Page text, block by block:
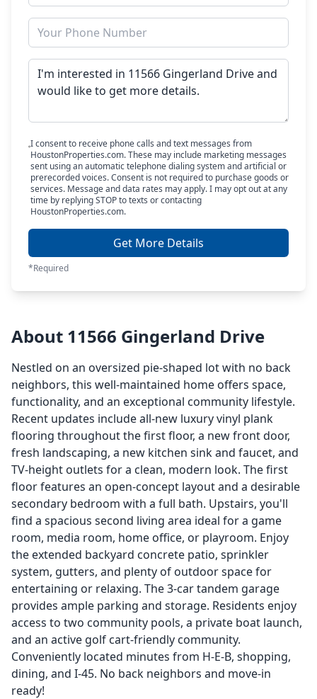
I consent to receive phone calls and text messages from
HoustonProperties.com. These may include marketing messages
sent using an automatic telephone dialing system and artificial or
prerecorded voices. Consent is not required to purchase goods or
services. Message and data rates may apply. I may opt out at any
time by replying STOP to texts or contacting
HoustonProperties.com.
Get More Details
*Required
About 11566 Gingerland Drive
Nestled on an oversized pie-shaped lot with no back
neighbors, this well-maintained home offers space,
functionality, and an exceptional community lifestyle.
Recent updates include all-new luxury vinyl plank
flooring throughout the first floor, a new front door,
fresh landscaping, a new kitchen sink and faucet, and
TV-height outlets for a clean, modern look. The first
floor features an open-concept layout and a desirable
secondary bedroom with a full bath. Upstairs, you'll
find a spacious second living area ideal for a game
room, media room, home office, or playroom. Enjoy
the extended backyard concrete patio, sprinkler
system, gutters, and plenty of outdoor space for
entertaining or relaxing. The 3-car tandem garage
provides ample parking and storage. Residents enjoy
access to two community pools, a private boat launch,
and an active golf cart-friendly community.
Conveniently located minutes from H-E-B, shopping,
dining, and I-45. No back neighbors and move-in
ready!